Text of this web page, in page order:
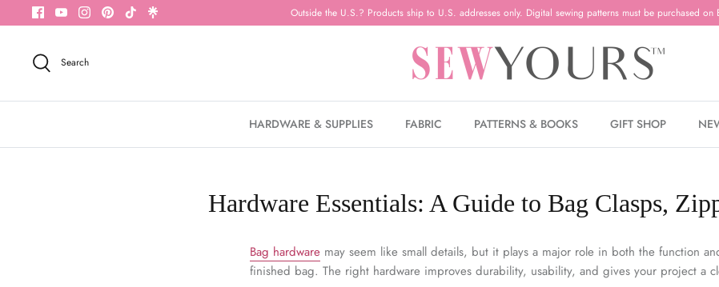
to
Outside the U.S.? Products ship to U.S. addresses only. Digital sewing patterns must be purchased on
Search
HARDWARE & SUPPLIES FABRIC PATTERNS & BOOKS GIFT SHOP
Hardware Essentials: A Guide to Bag Clasps,
Bag hardware may seem like small details, but it plays a major role in both the function
finished bag. The right hardware improves durability, usability, and gives your project a